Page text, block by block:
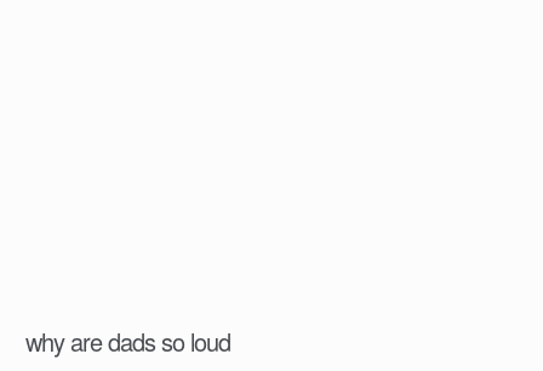
why are dads so loud